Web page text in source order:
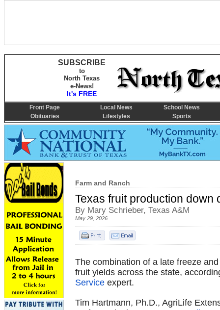
Farm and Ranch
Texas fruit production down
By Mary Schrieber, Texas A&M
May 29, 2026
The combination of a late freeze
fruit yields across the state,
Service expert.
Tim Hartmann, Ph.D., AgriLife
SUBSCRIBE
to
North Texas
e-News!
It's FREE
Front Page Local News
School News
Obituaries
Lifestyles Sports